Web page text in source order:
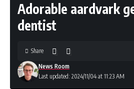
Adorable aardvark
dentist
Last updated: 2024/11/04 at 11:23 AM
News Room
Share